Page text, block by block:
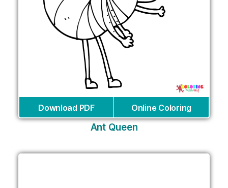
Download PDF Online Coloring
Ant Queen